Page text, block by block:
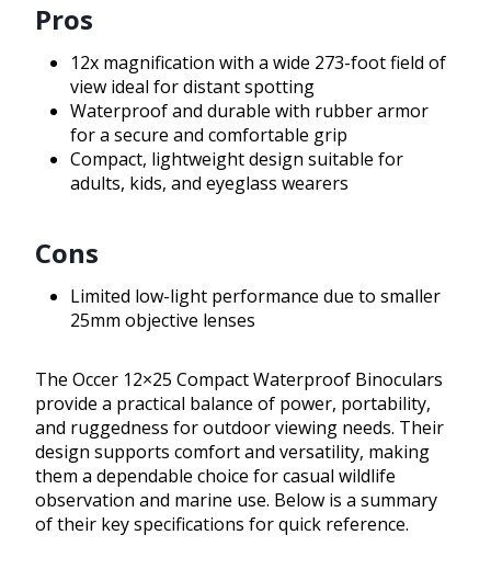
Pros
12x magnification with a wide 273-foot field of
view ideal for distant spotting
Waterproof and durable with rubber armor
for a secure and comfortable grip
Compact, lightweight design suitable for
adults, kids, and eyeglass wearers
Cons
Limited low-light performance due to smaller
25mm objective lenses
The Occer 12×25 Compact Waterproof Binoculars
provide a practical balance of power, portability,
and ruggedness for outdoor viewing needs. Their
design supports comfort and versatility, making
them a dependable choice for casual wildlife
observation and marine use. Below is a summary
of their key specifications for quick reference.